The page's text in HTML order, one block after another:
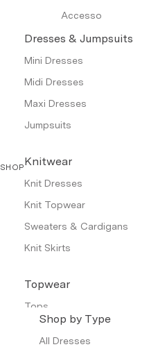
Accesso
SHOP
Dresses & Jumpsuits
Mini Dresses
Midi Dresses
Maxi Dresses
Jumpsuits
Knitwear
Knit Dresses
Knit Topwear
Sweaters & Cardigans
Knit Skirts
Topwear
Tops
Shirts & Tunics
Shop by Type
All Dresses